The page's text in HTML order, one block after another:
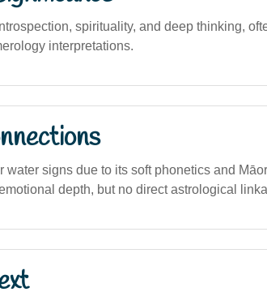
spirituality, and deep thinking,
interpretations.
signs due to its soft phonetics and
depth, but no direct astrological